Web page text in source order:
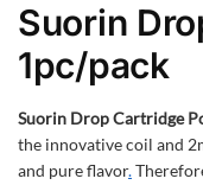
Suorin
1pc/pack
Suorin Drop Cartridge
the innovative coil and
and pure flavor.